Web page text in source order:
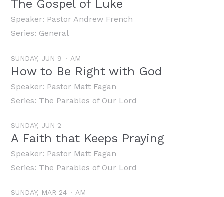
The Gospel of Luke
Speaker: Pastor Andrew French
Series: General
SUNDAY, JUN 9 AM
How to Be Right with God
Speaker: Pastor Matt Fagan
Series: The Parables of Our Lord
SUNDAY, JUN 2
A Faith that Keeps Praying
Speaker: Pastor Matt Fagan
Series: The Parables of Our Lord
SUNDAY, MAR 24 AM